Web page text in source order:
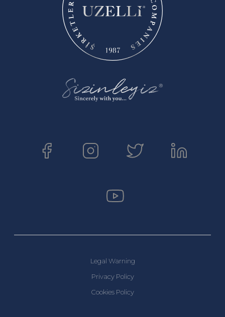
Legal Warning
Privacy Policy
Cookies Policy